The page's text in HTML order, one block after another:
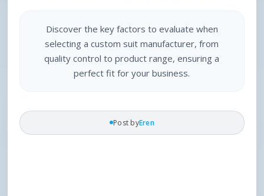
Discover the key factors to evaluate when
selecting a custom suit manufacturer, from
quality control to product range, ensuring a
perfect fit for your business.
Post byEren